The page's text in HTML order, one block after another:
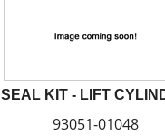
SEAL KIT - LIFT
93051-01048